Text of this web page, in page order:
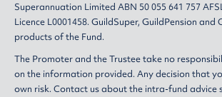
Superannuation Limited ABN 50 055 641 757
Licence L0001458. GuildSuper, GuildPension and
products of the Fund.
The Promoter and the Trustee take no
on the information provided. Any decision that
own risk. Contact us about the intra-fund advice